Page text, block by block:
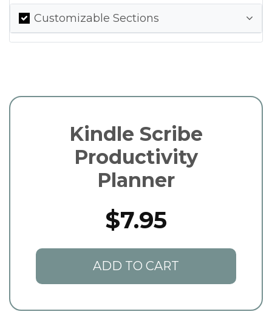
Customizable Sections
Kindle Scribe
Productivity
Planner
$7.95
ADD TO CART